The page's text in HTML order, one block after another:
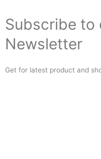
Subscribe to
Newsletter
Get for latest product and